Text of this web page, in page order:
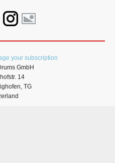
your subscription
GmbH
14
TG